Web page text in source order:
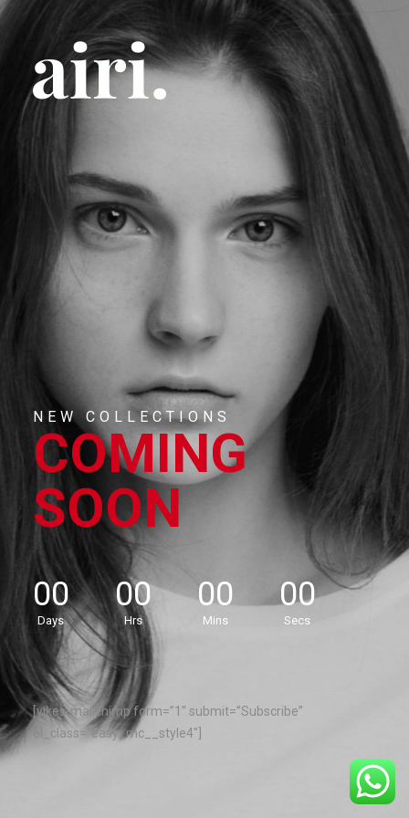
NEW COLLECTIONS
COMING
SOON
00
Days
00
Hrs
00
Mins
00
Secs
[yikes-mailchimp form=”1″ submit=”Subscribe”
el_class=”easy_mc__style4″]